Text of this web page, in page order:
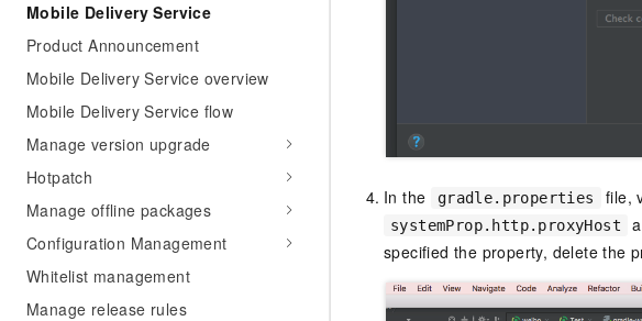
Mobile Delivery Service
Product Announcement
Mobile Delivery Service overview
Mobile Delivery Service flow
Manage version upgrade
Hotpatch
Manage offline packages
Configuration Management
Whitelist management
Manage release rules
In the gradle.properties file,
systemProp.http.proxyHost
specified the property, delete the